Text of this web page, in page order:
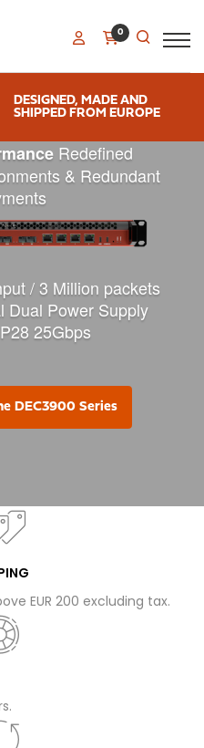
0
DESIGNED, MADE AND
SHIPPED FROM EUROPE
Redefined
& Redundant
/ 3 Million packets
Dual Power Supply
25Gbps
DEC3900 Series
EUR 200 excluding tax.